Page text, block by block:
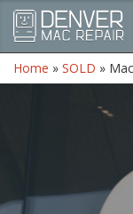
Home » SOLD »